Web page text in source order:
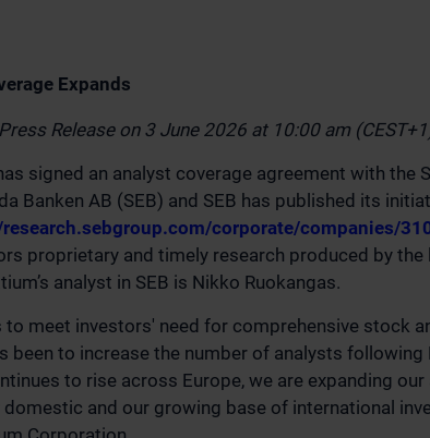
Expands
Release on 3 June 2026 at 10:00 am
signed an analyst coverage agreement with the
Banken AB (SEB) and SEB has published its
corporate/companies/
proprietary and timely research produced by the
analyst in SEB is Nikko Ruokangas.
meet investors' need for comprehensive stock
been to increase the number of analysts
to rise across Europe, we are expanding
and our growing base of international